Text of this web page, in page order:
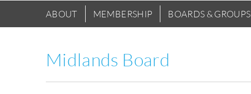
Main
menu
ABOUT MEMBERSHIP BOARDS & GROUPS
Midlands Board